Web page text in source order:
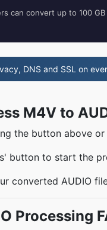
can convert up to 100
DNS and SSL on
M4V to
the button above
button to start the
converted AUDIO
Processing